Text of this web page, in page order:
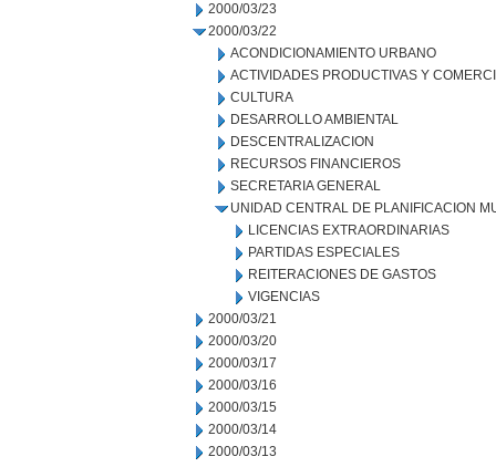
2000/03/23
2000/03/22
ACONDICIONAMIENTO URBANO
ACTIVIDADES PRODUCTIVAS Y
CULTURA
DESARROLLO AMBIENTAL
DESCENTRALIZACION
RECURSOS FINANCIEROS
SECRETARIA GENERAL
UNIDAD CENTRAL DE PLANIFICACION
LICENCIAS EXTRAORDINARIAS
PARTIDAS ESPECIALES
REITERACIONES DE GASTOS
VIGENCIAS
2000/03/21
2000/03/20
2000/03/17
2000/03/16
2000/03/15
2000/03/14
2000/03/13